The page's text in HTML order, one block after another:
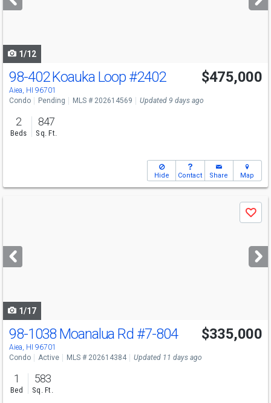
buttons
1/12
98-402 Koauka Loop #2402
Aiea, HI 96701
$475,000
Condo Pending MLS # 202614569 Updated 9 days ago
2
Beds
847
Sq. Ft.
Hide Contact Share Map
next
buttons
Save
1/17
98-1038 Moanalua Rd #7-804
Aiea, HI 96701
$335,000
Condo Active MLS # 202614384 Updated 11 days ago
1
Bed
583
Sq. Ft.